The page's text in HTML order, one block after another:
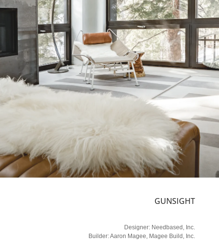
GUNSIGHT
Designer: Needbased, Inc.
Builder: Aaron Magee, Magee Build, Inc.